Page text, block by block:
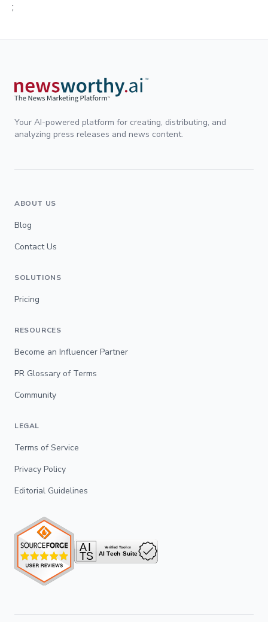
;
Your AI-powered platform for creating, distributing, and
analyzing press releases and news content.
ABOUT US
Blog
Contact Us
SOLUTIONS
Pricing
RESOURCES
Become an Influencer Partner
PR Glossary of Terms
Community
LEGAL
Terms of Service
Privacy Policy
Editorial Guidelines